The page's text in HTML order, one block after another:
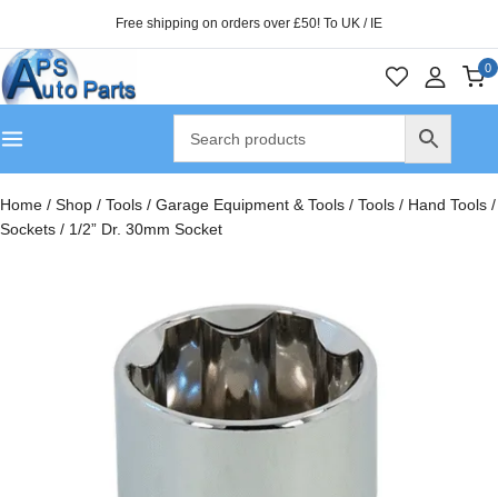
Free shipping on orders over £50! To UK / IE
0
Home / Shop / Tools / Garage Equipment & Tools / Tools / Hand Tools /
Sockets / 1/2” Dr. 30mm Socket